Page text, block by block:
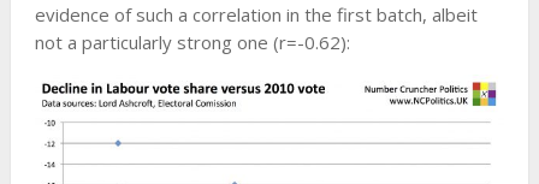
evidence of such a correlation in the first batch, albeit
not a particularly strong one (r=-0.62):